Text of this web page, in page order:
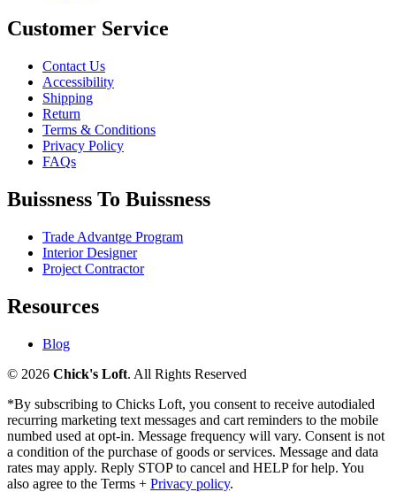
Customer Service
Contact Us
Accessibility
Shipping
Return
Terms & Conditions
Privacy Policy
FAQs
Buissness To Buissness
Trade Advantge Program
Interior Designer
Project Contractor
Resources
Blog
© 2026 Chick's Loft. All Rights Reserved
*By subscribing to Chicks Loft, you consent to receive autodialed
recurring marketing text messages and cart reminders to the mobile
numbed used at opt-in. Message frequency will vary. Consent is not
a condition of the purchase of goods or services. Message and data
rates may apply. Reply STOP to cancel and HELP for help. You
also agree to the Terms + Privacy policy.